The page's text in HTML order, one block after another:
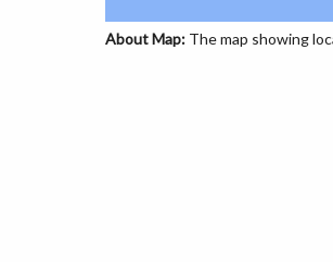
About Map: The map showing